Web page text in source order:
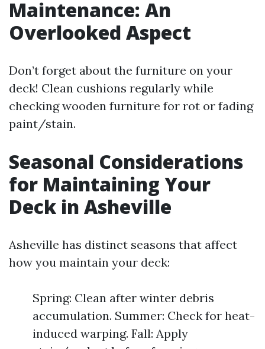
Maintenance: An
Overlooked Aspect
Don’t forget about the furniture on your
deck! Clean cushions regularly while
checking wooden furniture for rot or fading
paint/stain.
Seasonal Considerations
for Maintaining Your
Deck in Asheville
Asheville has distinct seasons that affect
how you maintain your deck:
Spring: Clean after winter debris
accumulation. Summer: Check for heat-
induced warping. Fall: Apply